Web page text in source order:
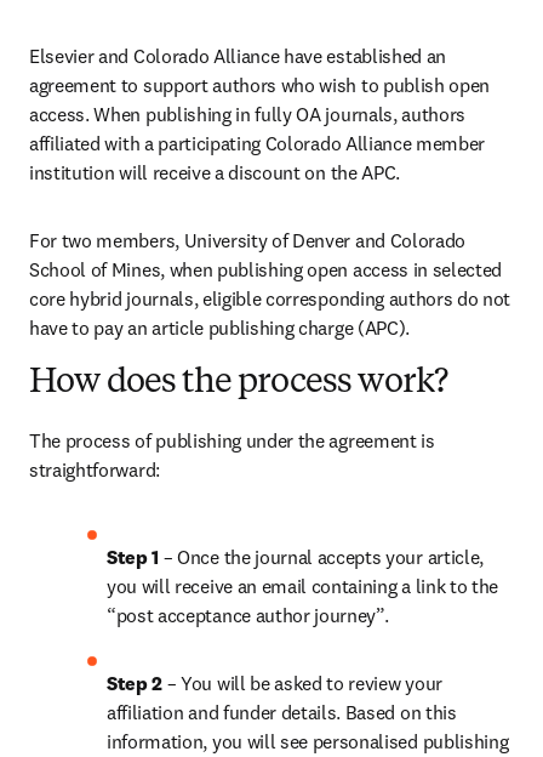
Elsevier and Colorado Alliance have established an
agreement to support authors who wish to publish open
access. When publishing in fully OA journals, authors
affiliated with a participating Colorado Alliance member
institution will receive a discount on the APC.
For two members, University of Denver and Colorado
School of Mines, when publishing open access in selected
core hybrid journals, eligible corresponding authors do not
have to pay an article publishing charge (APC).
How does the process work?
The process of publishing under the agreement is
straightforward:
Step 1 – Once the journal accepts your article,
you will receive an email containing a link to the
“post acceptance author journey”.
Step 2 – You will be asked to review your
affiliation and funder details. Based on this
information, you will see personalised publishing